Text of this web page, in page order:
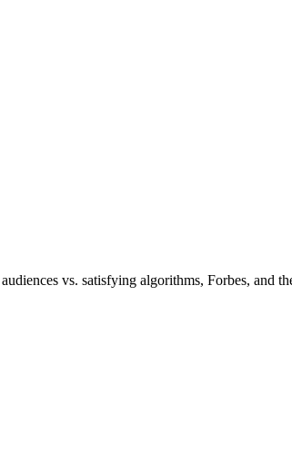
vs. satisfying algorithms, Forbes, and